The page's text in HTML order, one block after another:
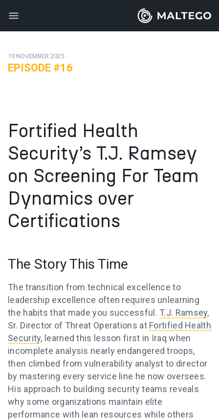
19 NOVEMBER 2025
EPISODE #16
Fortified Health
Security’s T.J. Ramsey
on Screening For Team
Dynamics over
Certifications
The Story This Time
The transition from technical excellence to
leadership excellence often requires unlearning
the habits that made you successful. T.J. Ramsey,
Sr. Director of Threat Operations at Fortified Health
Security, learned this lesson first in Iraq when
incomplete analysis nearly endangered troops,
then climbed from vulnerability analyst to director
by mastering every service line he now oversees.
His approach to building security teams reveals
why some organizations maintain elite
performance with lean resources while others